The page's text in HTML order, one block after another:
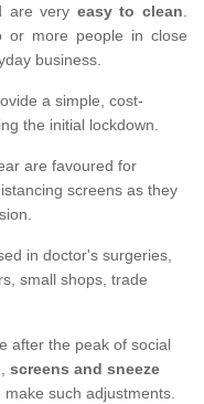
are very easy to clean.
or more people in close
business.
a simple, cost-
the initial lockdown.
are favoured for
screens as they
in doctor's surgeries,
small shops, trade
after the peak of social
screens and sneeze
such adjustments.